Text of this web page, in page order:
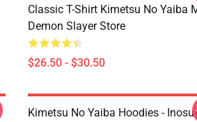
Classic T-Shirt Kimetsu No Yaiba
Demon Slayer Store
$26.50 - $30.50
Kimetsu No Yaiba Hoodies -